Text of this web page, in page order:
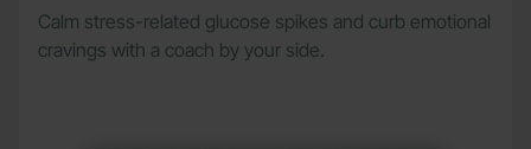
Calm stress-related glucose spikes and curb emotional
cravings with a coach by your side.